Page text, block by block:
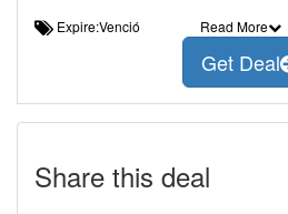
Expire:Venció Read More
Get Deal
Share this deal